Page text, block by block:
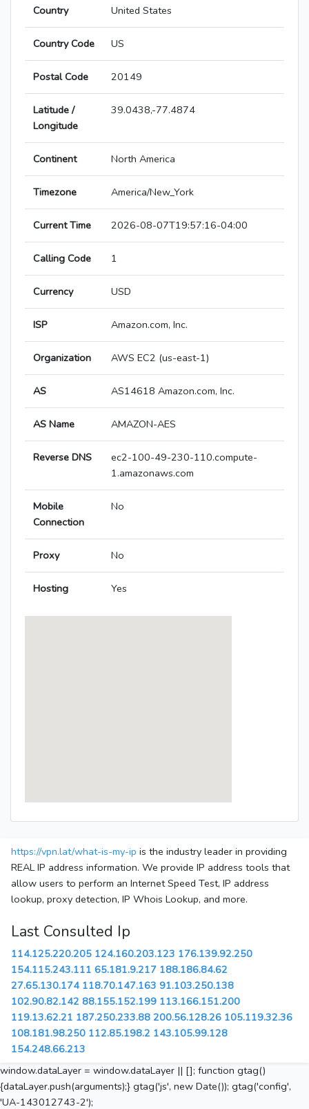
Country United States
Country Code US
Postal Code 20149
Latitude /
Longitude
39.0438,-77.4874
Continent North America
Timezone America/New_York
Current Time 2026-08-07T19:57:16-04:00
Calling Code 1
Currency USD
ISP Amazon.com, Inc.
Organization AWS EC2 (us-east-1)
AS AS14618 Amazon.com, Inc.
AS Name AMAZON-AES
Reverse DNS
ec2-100-49-230-110.compute-
1.amazonaws.com
Mobile
Connection
No
Proxy No
Hosting Yes
https://vpn.lat/what-is-my-ip is the industry leader in providing
REAL IP address information. We provide IP address tools that
allow users to perform an Internet Speed Test, IP address
lookup, proxy detection, IP Whois Lookup, and more.
Last Consulted Ip
114.125.220.205 124.160.203.123 176.139.92.250
154.115.243.111 65.181.9.217 188.186.84.62
27.65.130.174 118.70.147.163 91.103.250.138
102.90.82.142 88.155.152.199 113.166.151.200
119.13.62.21 187.250.233.88 200.56.128.26 105.119.32.36
108.181.98.250 112.85.198.2 143.105.99.128
154.248.66.213
window.dataLayer = window.dataLayer || []; function gtag()
{dataLayer.push(arguments);} gtag('js', new Date()); gtag('config',
'UA-143012743-2');